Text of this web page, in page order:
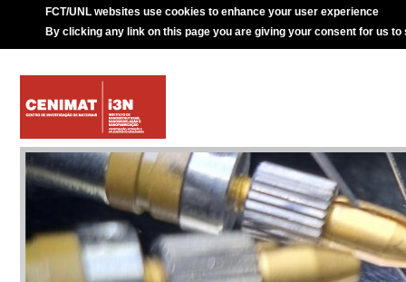
FCT/UNL websites use cookies to enhance your user experience
By clicking any link on this page you are giving your consent for us to